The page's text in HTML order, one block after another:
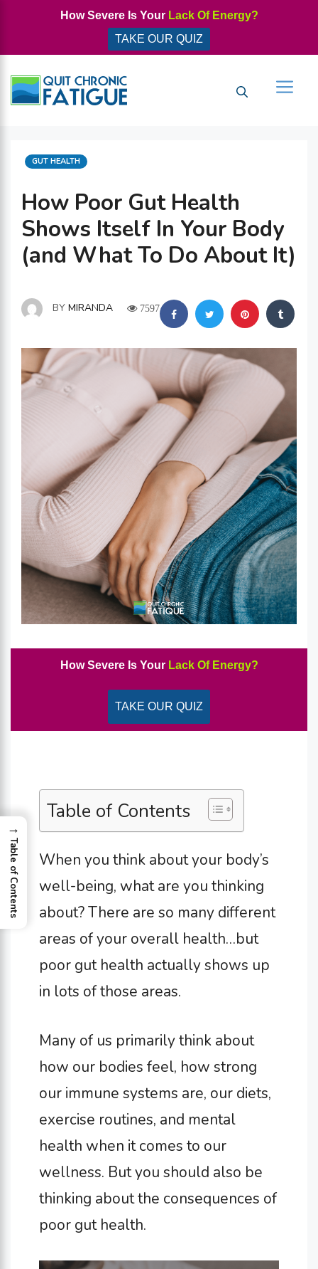
How Severe Is Your Lack Of Energy?
TAKE OUR QUIZ
How Poor Gut Health
Shows Itself In Your Body
(and What To Do About It)
CATEGORIES
GUT HEALTH
BY MIRANDA 7597
How Severe Is Your Lack Of Energy?
TAKE OUR QUIZ
Table of Contents
When you think about your body’s
well-being, what are you thinking
about? There are so many different
areas of your overall health…but
poor gut health actually shows up
in lots of those areas.
Many of us primarily think about
how our bodies feel, how strong
our immune systems are, our diets,
exercise routines, and mental
health when it comes to our
wellness. But you should also be
thinking about the consequences of
poor gut health.
→
Table of Contents